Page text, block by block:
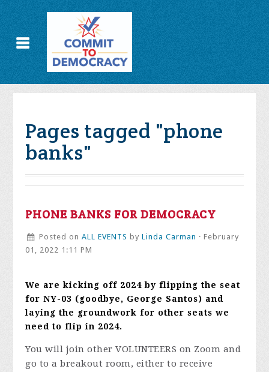
Pages tagged "phone
banks"
PHONE BANKS FOR DEMOCRACY
Posted on ALL EVENTS by Linda Carman · February
01, 2022 1:11 PM
We are kicking off 2024 by flipping the seat
for NY-03 (goodbye, George Santos) and
laying the groundwork for other seats we
need to flip in 2024.
You will join other VOLUNTEERS on Zoom and
go to a breakout room, either to receive